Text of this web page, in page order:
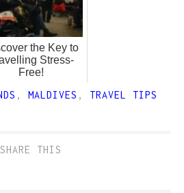
the Key to
Stress-
Free!
, MALDIVES , TRAVEL TIPS
SHARE THIS